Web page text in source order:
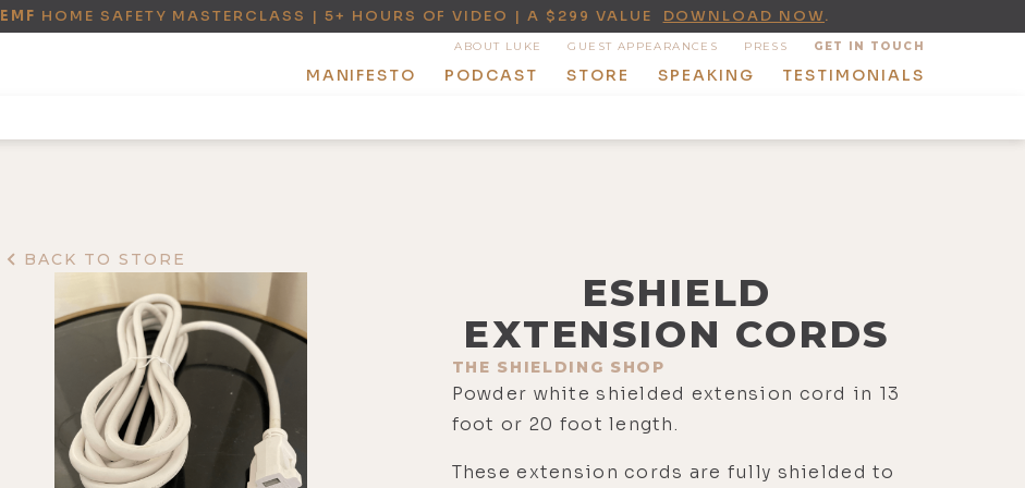
EMF HOME SAFETY MASTERCLASS | 5+ HOURS OF VIDEO | A $299 VALUE DOWNLOAD NOW.
ABOUT LUKE GUEST APPEARANCES PRESS GET IN TOUCH
MANIFESTO PODCAST STORE SPEAKING TESTIMONIALS
BACK TO STORE
ESHIELD
EXTENSION CORDS
THE SHIELDING SHOP
Powder white shielded extension cord in 13
foot or 20 foot length.
These extension cords are fully shielded to